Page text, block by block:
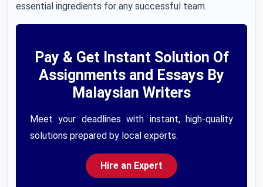
essential ingredients for any successful team.
Pay & Get Instant Solution Of
Assignments and Essays By
Malaysian Writers
Meet your deadlines with instant, high-quality
solutions prepared by local experts.
Hire an Expert